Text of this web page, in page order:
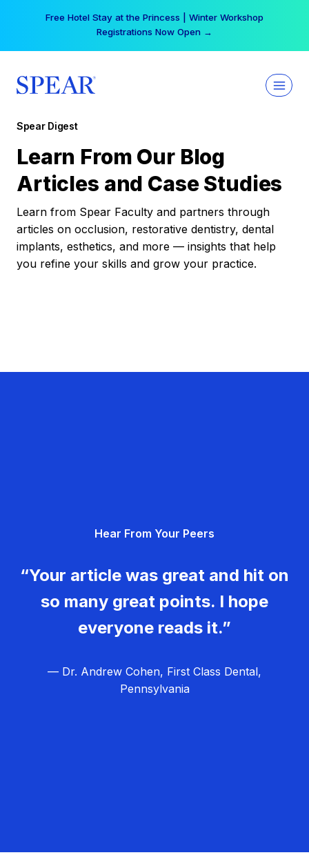
Free Hotel Stay at the Princess | Winter Workshop
Registrations Now Open →
Spear Digest
Learn From Our Blog
Articles and Case Studies
Learn from Spear Faculty and partners through
articles on occlusion, restorative dentistry, dental
implants, esthetics, and more — insights that help
you refine your skills and grow your practice.
Hear From Your Peers
“Your article was great and hit on
so many great points. I hope
everyone reads it.”
— Dr. Andrew Cohen, First Class Dental,
Pennsylvania